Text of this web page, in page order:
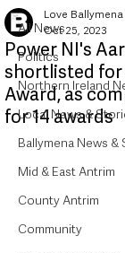
All News
Politics
Northern Ireland
Local News &
Ballymena News &
Mid & East Antrim
County Antrim
Community
Power NI's
shortlisted for
Award, as
for 14 awards
Love Ballymena
Oct 25, 2023